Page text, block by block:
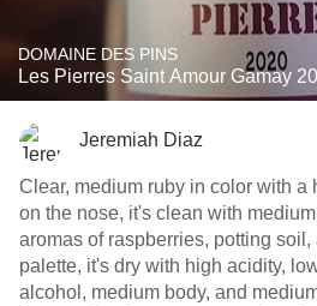
DOMAINE DES PINS
Les Pierres Saint Amour Gamay
Jeremiah Diaz
Clear, medium ruby in color with a
on the nose, it's clean with
aromas of raspberries, potting
palette, it's dry with high acidity,
alcohol, medium body, and